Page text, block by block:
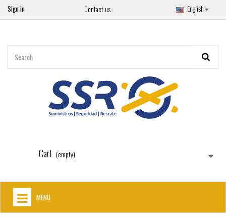
Sign in English
Contact us
Cart (empty)
MENU